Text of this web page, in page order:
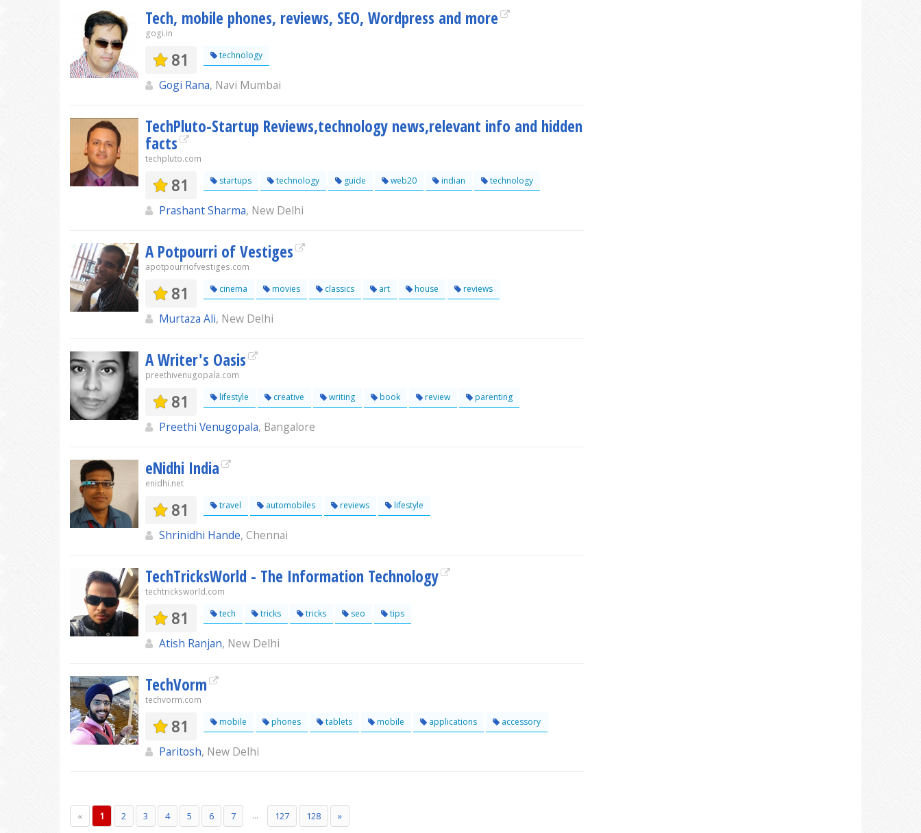
Tech, mobile phones, reviews, SEO, Wordpress and more
gogi.in
81 technology
Gogi Rana, Navi Mumbai
TechPluto-Startup Reviews,technology news,relevant info and hidden
facts
techpluto.com
81 startups technology guide web20 indian technology
Prashant Sharma, New Delhi
A Potpourri of Vestiges
apotpourriofvestiges.com
81 cinema movies classics art house reviews
Murtaza Ali, New Delhi
A Writer's Oasis
preethivenugopala.com
81 lifestyle creative writing book review parenting
Preethi Venugopala, Bangalore
eNidhi India
enidhi.net
81 travel automobiles reviews lifestyle
Shrinidhi Hande, Chennai
TechTricksWorld - The Information Technology
techtricksworld.com
81 tech tricks tricks seo tips
Atish Ranjan, New Delhi
TechVorm
techvorm.com
81 mobile phones tablets mobile applications accessory
Paritosh, New Delhi
« 1 2 3 4 5 6 7 ... 127 128 »